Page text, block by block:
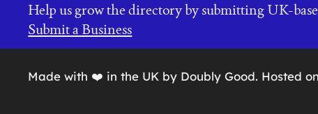
Help us grow the directory by submitting UK-
Submit a Business
Made with ❤️ in the UK by Doubly Good. Hosted on